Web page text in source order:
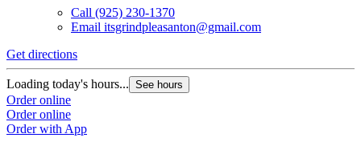
Call (925) 230-1370
Email itsgrindpleasanton@gmail.com
Get directions
Loading today's hours... See hours
Order online
Order online
Order with App